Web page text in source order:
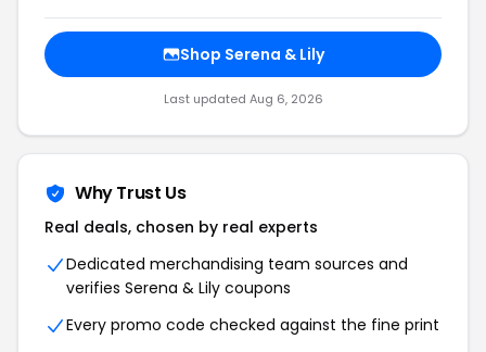
Shop Serena & Lily
Last updated Aug 6, 2026
Why Trust Us
Real deals, chosen by real experts
Dedicated merchandising team sources and
verifies Serena & Lily coupons
Every promo code checked against the fine print